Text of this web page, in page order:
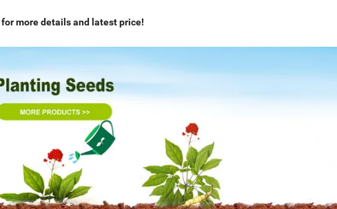
for more details and latest price!